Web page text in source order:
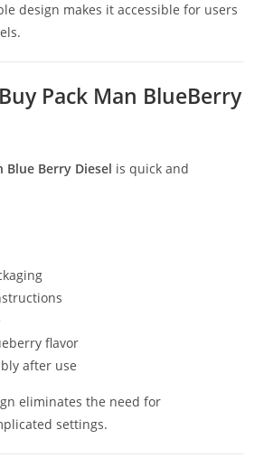
design makes it accessible for users
Pack Man BlueBerry
Blue Berry Diesel is quick and
flavor
after use
eliminates the need for
settings.